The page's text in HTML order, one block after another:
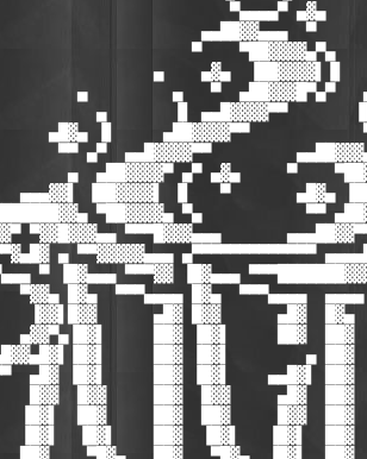
▀▄▄▄▄▀ ▄▓▄
▄▄██▓▓▄▄▄  ▀
▀    ▀██▓▓▓▓▄▀▄
▄    ▄▓▄  ▐██▓▓▓▓▌▐▌
▄         ▄   ▀  ▄██▓▓▓█▀▄▀
▄       ▐▌ ▄▄█▓▓▓▓▀▀
▄█▓▄ ▐▌     ▄██▓▓▓▓▀▀
▀▀ ▄▀  ▄▄█▓▓▓▓▀▀
▄  ▄██▓▓▓▓▀ ▄▀ ▄▓▄     ▀
▄▄▄▓▓▌ ▐██▓▓▓▓▌ ▐▌   ▀       ▄█▓▄
▀██▓▓▓▓▄ ▀▄           ▀▀
▀▓▓█▓▓▓▄▄ ▀▀▀█▓▓▓▄▄▄
▄ ▀▀▓▓▓▓▓▄▄▄ ▄▀▀▀▀▀▀▀▀▀▀▀▀▀
▀ ▐█▓▄▄▄ ▀▀▀▓▓ ▐█▓▄▄▄
▀▓▓▄ █▓▄  ▀▀▀▄▄▄▄ █▓▄  ▀▀▀▄▄▄▄
▐▓▓▌█▓▓      ▄█▓ █▓▓      ▄█▓  █▓▄
▄▓▓▀▄▐█▓▌     ██▓ ▐█▓▌     ██▓  ██▓
██▓ ▐█▓▌        ▄ ██▓
▄█▓ ▐█▓▌     ██▓ ▐█▓▌    ▄▄█▓▌ ██▓
█▓▓  █▓▓     ██▓  █▓▓     ▄█▓  ██▓
▐█▓▌  ██▓     ██▓  ██▓     █▓▓  ██▓
▐█▓▌  ▐█▓▌    ██▓  ▐█▓▌   ▐█▓▌  ██▓